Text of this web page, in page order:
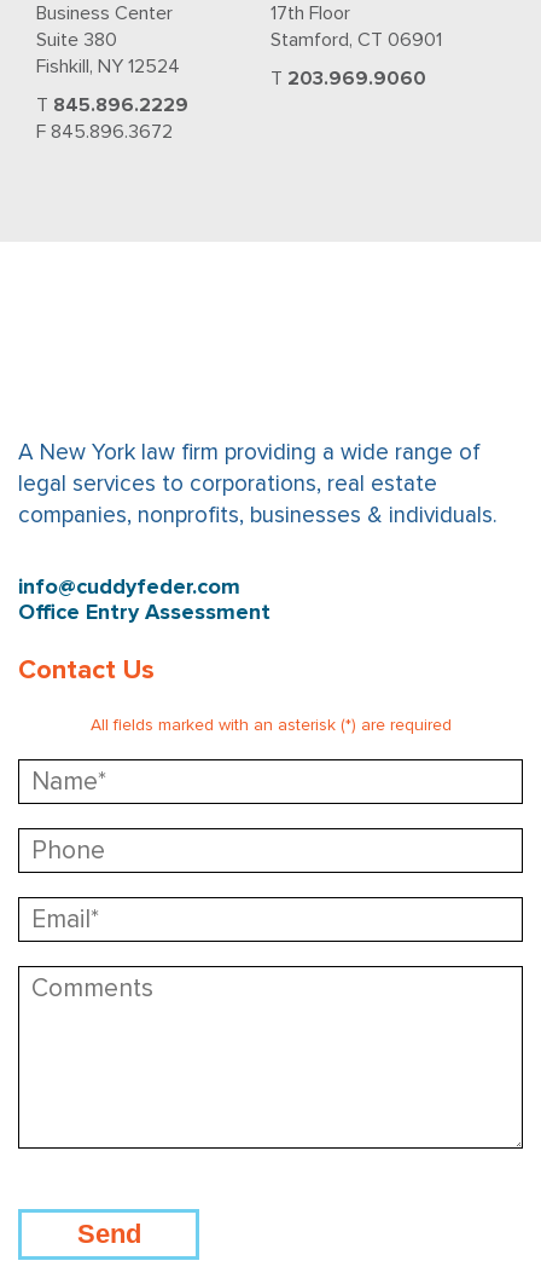
Business Center
Suite 380
Fishkill, NY 12524
T 845.896.2229
F 845.896.3672
17th Floor
Stamford, CT 06901
T 203.969.9060
A New York law firm providing a wide range of
legal services to corporations, real estate
companies, nonprofits, businesses & individuals.
info@cuddyfeder.com
Office Entry Assessment
Contact Us
All fields marked with an asterisk (*) are required